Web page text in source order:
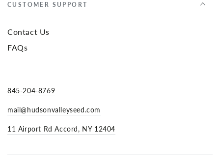
CUSTOMER SUPPORT
Contact Us
FAQs
845-204-8769
mail@hudsonvalleyseed.com
11 Airport Rd Accord, NY 12404